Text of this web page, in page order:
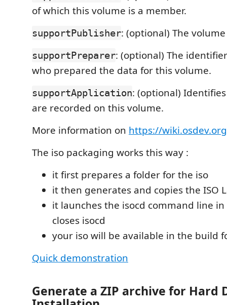
of which this volume is a member.
supportPublisher: (optional) The
supportPreparer: (optional) The
who prepared the data for this volume.
supportApplication: (optional)
are recorded on this volume.
More information on https://
The iso packaging works this way :
it first prepares a folder for the iso
it then generates and copies the ISO
it launches the isocd command line in
closes isocd
your iso will be available in the build
Quick demonstration
Generate a ZIP archive for Hard